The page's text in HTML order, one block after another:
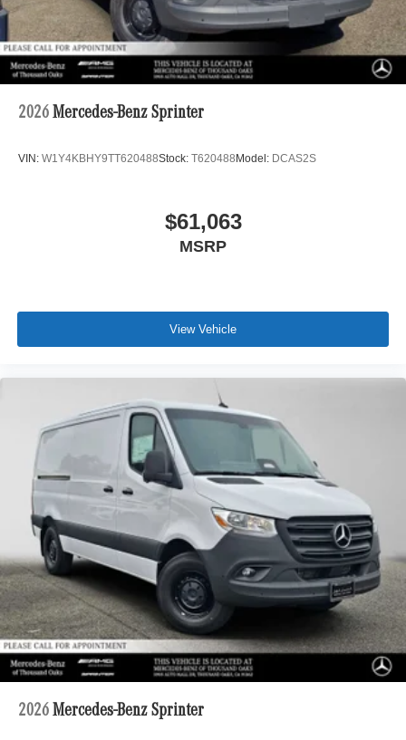
2026 Mercedes-Benz Sprinter
VIN: W1Y4KBHY9TT620488Stock: T620488 Model: DCAS2S
$61,063
MSRP
View Vehicle
2026 Mercedes-Benz Sprinter